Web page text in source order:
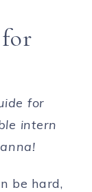
for
intern
be hard,